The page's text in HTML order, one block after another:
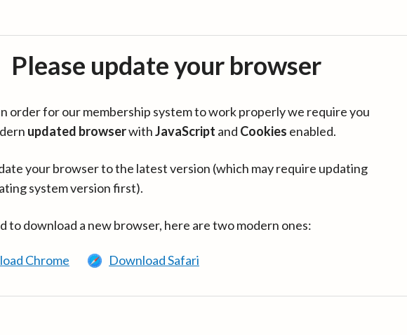
Please update your browser
order for our membership system to work properly we require you
updated browserwithJavaScript and Cookies enabled.
your browser to the latest version (which may require updating
system version first).
to download a new browser, here are two modern ones:
Chrome Download Safari